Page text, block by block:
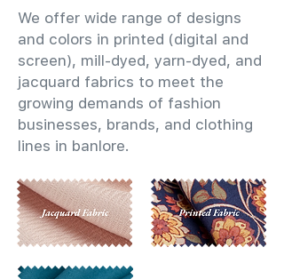
We offer wide range of designs
and colors in printed (digital and
screen), mill-dyed, yarn-dyed, and
jacquard fabrics to meet the
growing demands of fashion
businesses, brands, and clothing
lines in banlore.